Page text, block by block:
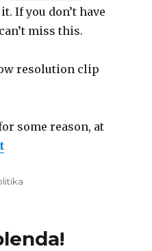
If you don’t have
miss this.
resolution clip
some reason, at